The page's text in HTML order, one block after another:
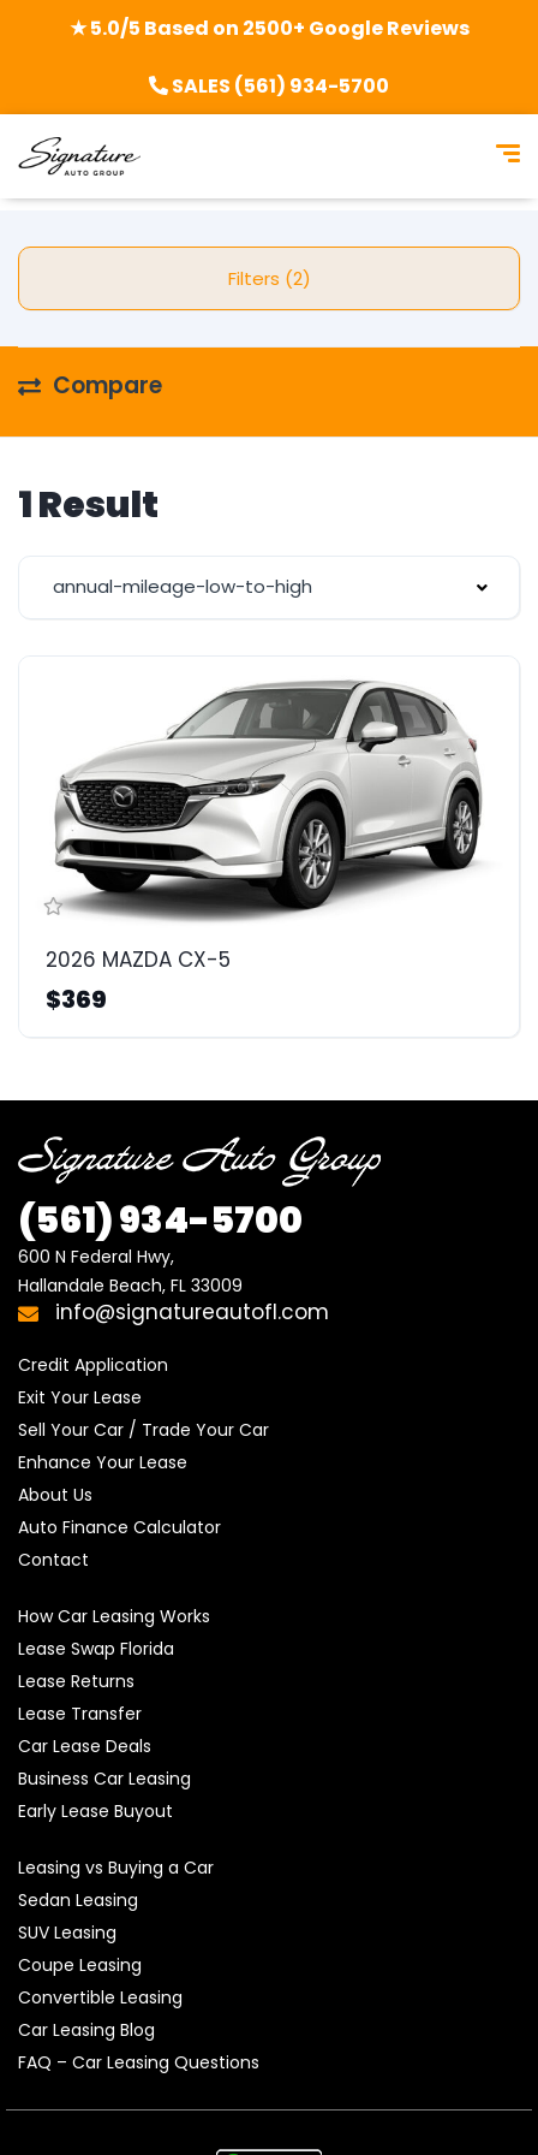
★ 5.0/5 Based on 2500+ Google Reviews
SALES (561) 934-5700
Filters (2)
Compare
1 Result
annual-mileage-low-to-high
2026 MAZDA CX-5
$369
(561)934-5700
600 N Federal Hwy,
Hallandale Beach, FL 33009
info@signatureautofl.com
Credit Application
Exit Your Lease
Sell Your Car / Trade Your Car
Enhance Your Lease
About Us
Auto Finance Calculator
Contact
How Car Leasing Works
Lease Swap Florida
Lease Returns
Lease Transfer
Car Lease Deals
Business Car Leasing
Early Lease Buyout
Leasing vs Buying a Car
Sedan Leasing
SUV Leasing
Coupe Leasing
Convertible Leasing
Car Leasing Blog
FAQ – Car Leasing Questions